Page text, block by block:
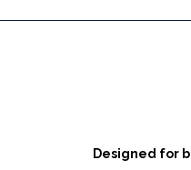
Designed for